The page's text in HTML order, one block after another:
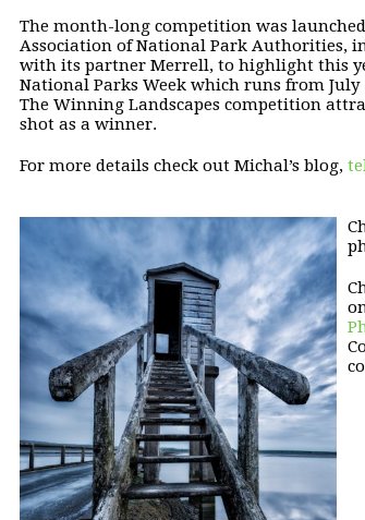
The month-long competition was
Association of National Park Authorities,
with its partner Merrell, to highlight this
National Parks Week which runs from July
The Winning Landscapes competition
shot as a winner.
For more details check out Michal’s blog,